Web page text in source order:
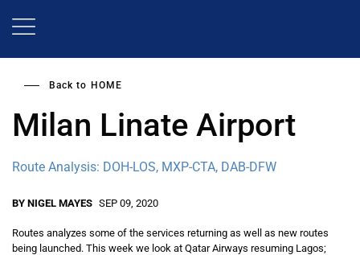
Back to HOME
Milan Linate Airport
Route Analysis: DOH-LOS, MXP-CTA, DAB-DFW
BY NIGEL MAYES SEP 09, 2020
Routes analyzes some of the services returning as well as new routes
being launched. This week we look at Qatar Airways resuming Lagos;